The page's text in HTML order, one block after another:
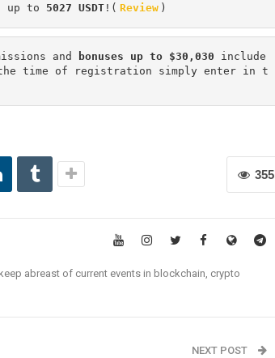
up to 5027 USDT !( Review )
and bonuses up to $30,030 include
time of registration simply enter in t
355
abreast of current events in blockchain, crypto
NEXT POST